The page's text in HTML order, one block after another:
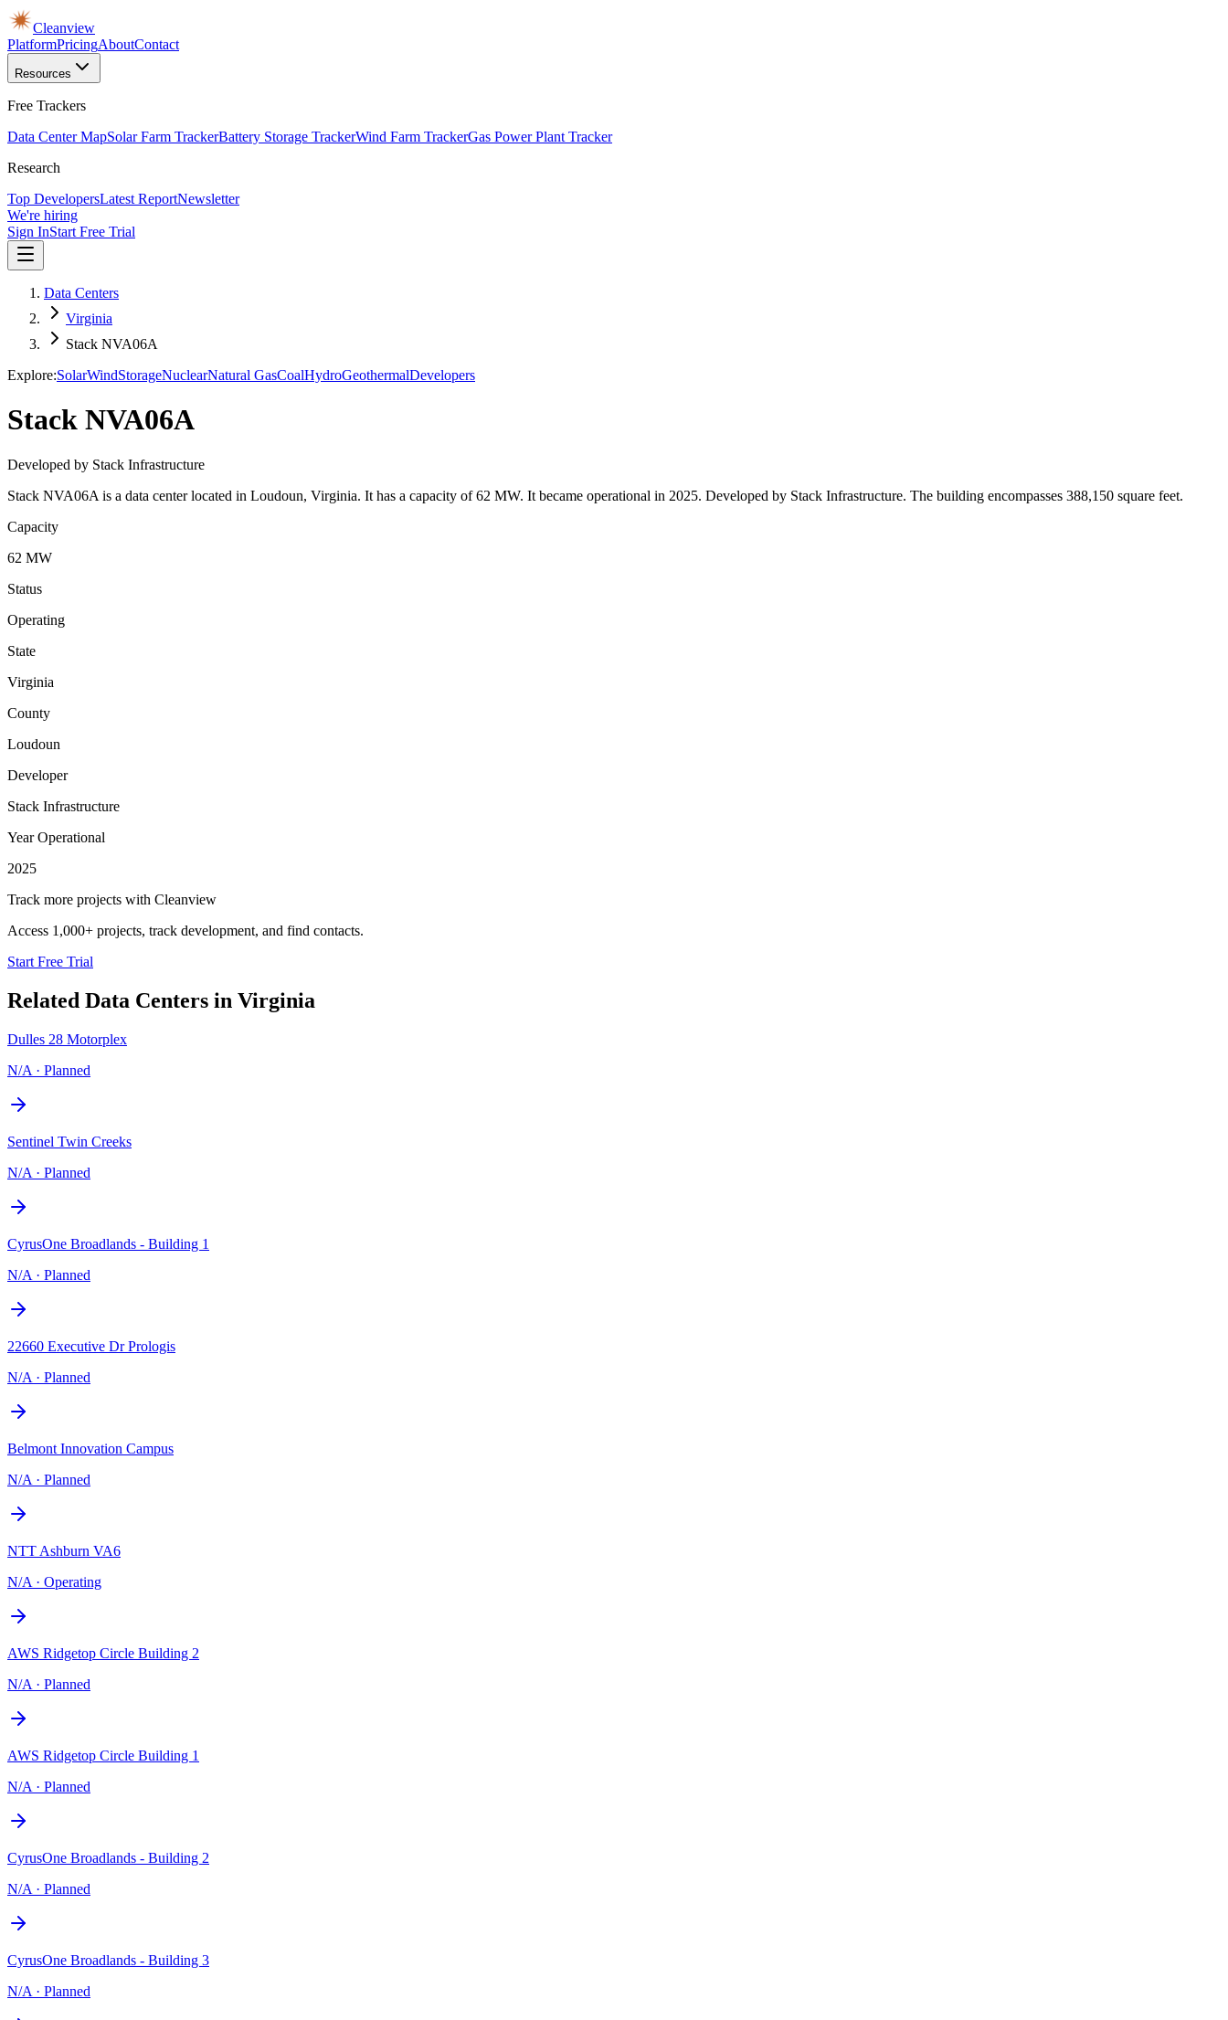
Cleanview
PlatformPricingAboutContact
Resources
Free Trackers
Data Center MapSolar Farm TrackerBattery Storage TrackerWind Farm TrackerGas Power Plant Tracker
Research
Top DevelopersLatest ReportNewsletter
We're hiring
Sign InStart Free Trial
Data Centers
Virginia
Stack NVA06A
Explore:SolarWindStorageNuclearNatural GasCoalHydroGeothermalDevelopers
Stack NVA06A
Developed by Stack Infrastructure
Stack NVA06A is a data center located in Loudoun, Virginia. It has a capacity of 62 MW. It became operational in 2025. Developed by Stack Infrastructure. The building encompasses 388,150 square feet.
Capacity
62 MW
Status
Operating
State
Virginia
County
Loudoun
Developer
Stack Infrastructure
Year Operational
2025
Track more projects with Cleanview
Access 1,000+ projects, track development, and find contacts.
Start Free Trial
Related Data Centers in Virginia
Dulles 28 Motorplex
N/A · Planned
Sentinel Twin Creeks
N/A · Planned
CyrusOne Broadlands - Building 1
N/A · Planned
22660 Executive Dr Prologis
N/A · Planned
Belmont Innovation Campus
N/A · Planned
NTT Ashburn VA6
N/A · Operating
AWS Ridgetop Circle Building 2
N/A · Planned
AWS Ridgetop Circle Building 1
N/A · Planned
CyrusOne Broadlands - Building 2
N/A · Planned
CyrusOne Broadlands - Building 3
N/A · Planned